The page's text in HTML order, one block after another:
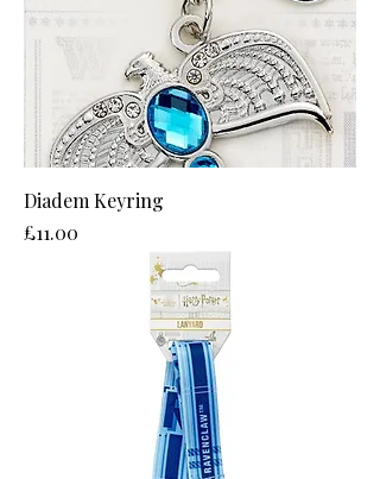
Diadem Keyring
Price
£11.00